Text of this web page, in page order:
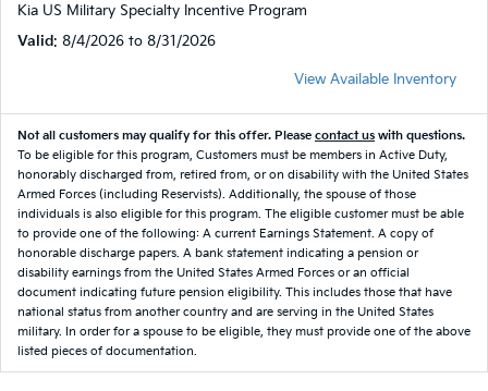
Kia US Military Specialty Incentive Program
Valid: 8/4/2026 to 8/31/2026
View Available Inventory
Not all customers may qualify for this offer. Please contact us with questions.
To be eligible for this program, Customers must be members in Active Duty,
honorably discharged from, retired from, or on disability with the United States
Armed Forces (including Reservists). Additionally, the spouse of those
individuals is also eligible for this program. The eligible customer must be able
to provide one of the following: A current Earnings Statement. A copy of
honorable discharge papers. A bank statement indicating a pension or
disability earnings from the United States Armed Forces or an official
document indicating future pension eligibility. This includes those that have
national status from another country and are serving in the United States
military. In order for a spouse to be eligible, they must provide one of the above
listed pieces of documentation.